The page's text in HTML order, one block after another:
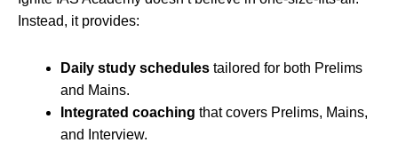
Instead, it provides:
Daily study schedules tailored for both Prelims
and Mains.
Integrated coaching that covers Prelims, Mains,
and Interview.